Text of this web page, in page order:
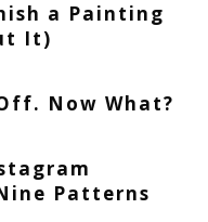
a Painting
It)
Now What?
Patterns